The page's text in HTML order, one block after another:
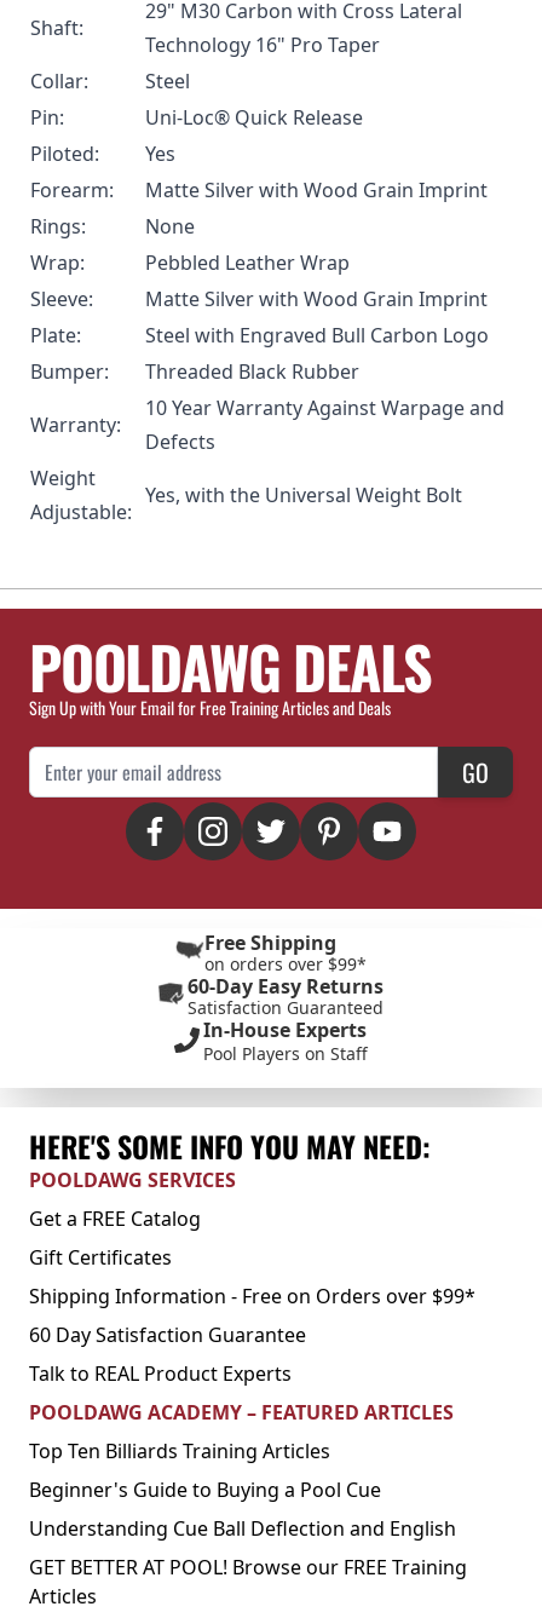
Shaft:
29" M30 Carbon with Cross Lateral
Technology 16" Pro Taper
Collar:
Steel
Pin:
Uni-Loc® Quick Release
Piloted:
Yes
Forearm:
Matte Silver with Wood Grain Imprint
Rings:
None
Wrap:
Pebbled Leather Wrap
Sleeve:
Matte Silver with Wood Grain Imprint
Plate:
Steel with Engraved Bull Carbon Logo
Bumper:
Threaded Black Rubber
Warranty:
10 Year Warranty Against Warpage and
Defects
Weight
Adjustable:
Yes, with the Universal Weight Bolt
POOLDAWG DEALS
Sign Up with Your Email for Free Training Articles and Deals
Email Address GO
Free Shipping
on orders over $99*
60-Day Easy Returns
Satisfaction Guaranteed
In-House Experts
Pool Players on Staff
HERE'S SOME INFO YOU MAY NEED:
POOLDAWG SERVICES
Get a FREE Catalog
Gift Certificates
Shipping Information - Free on Orders over $99*
60 Day Satisfaction Guarantee
Talk to REAL Product Experts
POOLDAWG ACADEMY – FEATURED ARTICLES
Top Ten Billiards Training Articles
Beginner's Guide to Buying a Pool Cue
Understanding Cue Ball Deflection and English
GET BETTER AT POOL! Browse our FREE Training
Articles